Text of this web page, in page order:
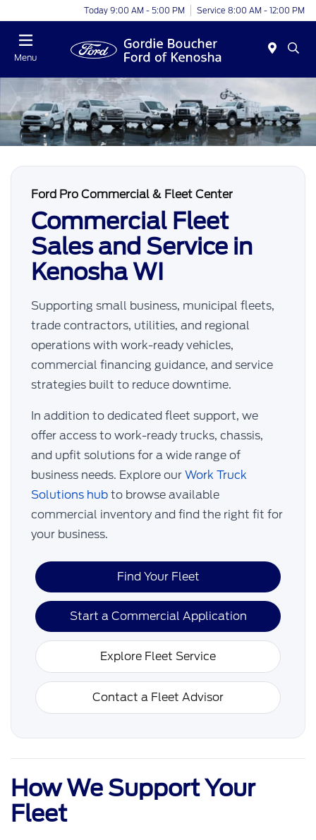
Today 9:00 AM - 5:00 PM Service 8:00 AM - 12:00 PM
Menu
Ford Pro Commercial & Fleet Center
Commercial Fleet
Sales and Service in
Kenosha WI
Supporting small business, municipal fleets,
trade contractors, utilities, and regional
operations with work-ready vehicles,
commercial financing guidance, and service
strategies built to reduce downtime.
In addition to dedicated fleet support, we
offer access to work-ready trucks, chassis,
and upfit solutions for a wide range of
business needs. Explore our Work Truck
Solutions hub to browse available
commercial inventory and find the right fit for
your business.
Find Your Fleet
Start a Commercial Application
Explore Fleet Service
Contact a Fleet Advisor
How We Support Your
Fleet